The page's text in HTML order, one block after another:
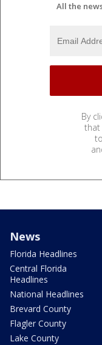
All the
By
that
News
Florida Headlines
Central Florida
Headlines
National Headlines
Brevard County
Flagler County
Lake County